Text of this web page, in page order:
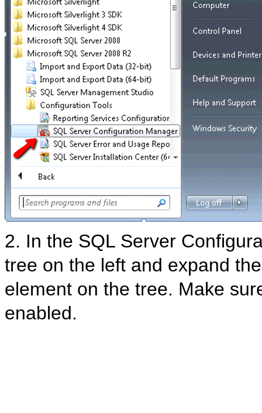
2. In the SQL Server
tree on the left and expand the
element on the tree. Make
enabled.